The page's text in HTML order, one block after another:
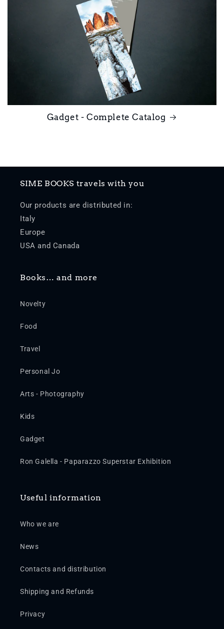
Gadget - Complete Catalog
SIME BOOKS travels with you
Our products are distributed in:
Italy
Europe
USA and Canada
Books… and more
Novelty
Food
Travel
Personal Jo
Arts - Photography
Kids
Gadget
Ron Galella - Paparazzo Superstar Exhibition
Useful information
Who we are
News
Contacts and distribution
Shipping and Refunds
Privacy